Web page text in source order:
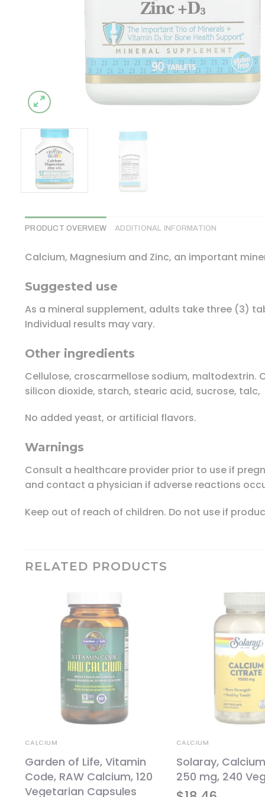
PRODUCT OVERVIEW ADDITIONAL INFORMATION
Calcium, Magnesium and Zinc, an important
Suggested use
As a mineral supplement, adults take three (3)
Individual results may vary.
Other ingredients
Cellulose, croscarmellose sodium, maltodextrin.
silicon dioxide, starch, stearic acid, sucrose,
No added yeast, or artificial flavors.
Warnings
Consult a healthcare provider prior to use if
and contact a physician if adverse reactions
Keep out of reach of children. Do not use if
RELATED PRODUCTS
CALCIUM
Garden of Life, Vitamin
Code, RAW Calcium, 120
Vegetarian Capsules
CALCIUM
Solaray,
250 mg, 240